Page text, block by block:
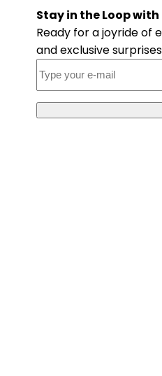
Stay in the Loop
Ready for a joyride of
and exclusive